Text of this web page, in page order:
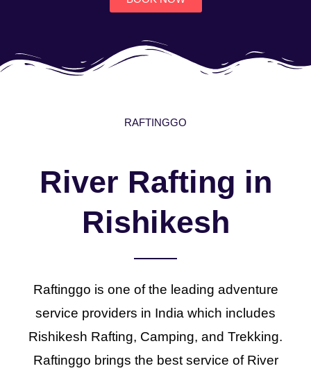
RAFTINGGO
River Rafting in
Rishikesh
Raftinggo is one of the leading adventure
service providers in India which includes
Rishikesh Rafting, Camping, and Trekking.
Raftinggo brings the best service of River